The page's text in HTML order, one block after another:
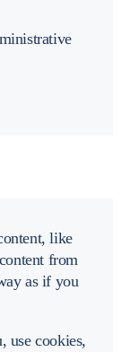
like
from
as if you
use cookies,